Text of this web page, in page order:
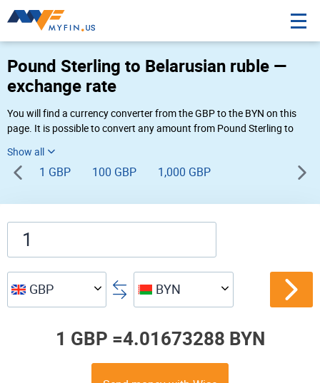
Pound Sterling to Belarusian ruble —
exchange rate
You will find a currency converter from the GBP to the BYN on this
page. It is possible to convert any amount from Pound Sterling to
rates of 05:15 PM 08-07-2026.
1 GBP 100 GBP 1,000 GBP
GBP BYN
1 GBP =4.01673288 BYN